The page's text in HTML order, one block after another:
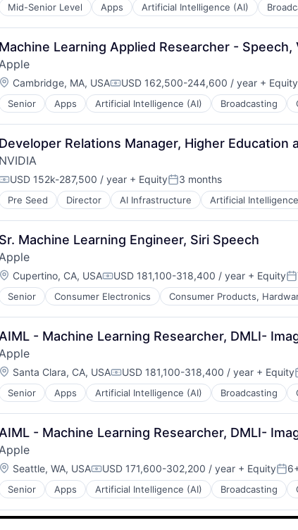
Mid-Senior Level Apps Artificial Intelligence (AI)
AI
Media and Entertainment
Mobile Devices
Systems
TV
Wearables
Machine Learning Applied Researcher - Speech,
Location:
Cambridge, MA, USACompensation:
USD 162,500-244,600 / year + Equity
Senior Apps Artificial Intelligence (AI) Broadcasting
and Entertainment
Devices
Operating Systems
TV
Developer Relations Manager, Higher Education
NVIDIA
USD 152k-287,500 / year + EquityPosted:
3 months
Pre Seed Director AI Infrastructure Artificial
Virtual Reality
Sr. Machine Learning Engineer, Siri Speech
Location:
Cupertino, CA, USACompensation:
USD 181,100-318,400 / year + Equity
Senior Consumer Electronics Consumer Products,
AIML - Machine Learning Researcher, DMLI-
Location:
Santa Clara, CA, USACompensation:
USD 181,100-318,400 / year + Equity
Senior Apps Artificial Intelligence (AI) Broadcasting
and Entertainment
Mobile Devices
Systems
Wearables
AIML - Machine Learning Researcher, DMLI-
Location:
Seattle, WA, USACompensation:
USD 171,600-302,200 / year + Equity
Senior Apps Artificial Intelligence (AI) Broadcasting
and Entertainment
Devices